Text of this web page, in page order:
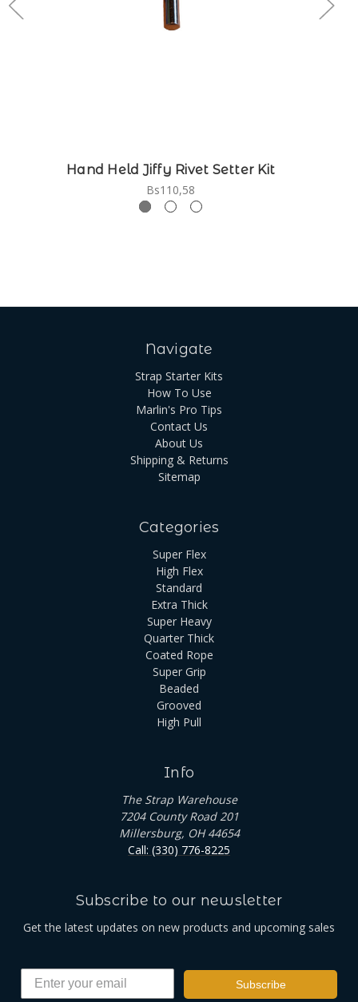
Hand Held Jiffy Rivet Setter Kit
Bs110,58
Navigate
Strap Starter Kits
How To Use
Marlin's Pro Tips
Contact Us
About Us
Shipping & Returns
Sitemap
Categories
Super Flex
High Flex
Standard
Extra Thick
Super Heavy
Quarter Thick
Coated Rope
Super Grip
Beaded
Grooved
High Pull
Info
The Strap Warehouse
7204 County Road 201
Millersburg, OH 44654
Call: (330) 776-8225
Subscribe to our newsletter
Get the latest updates on new products and upcoming sales
Subscribe